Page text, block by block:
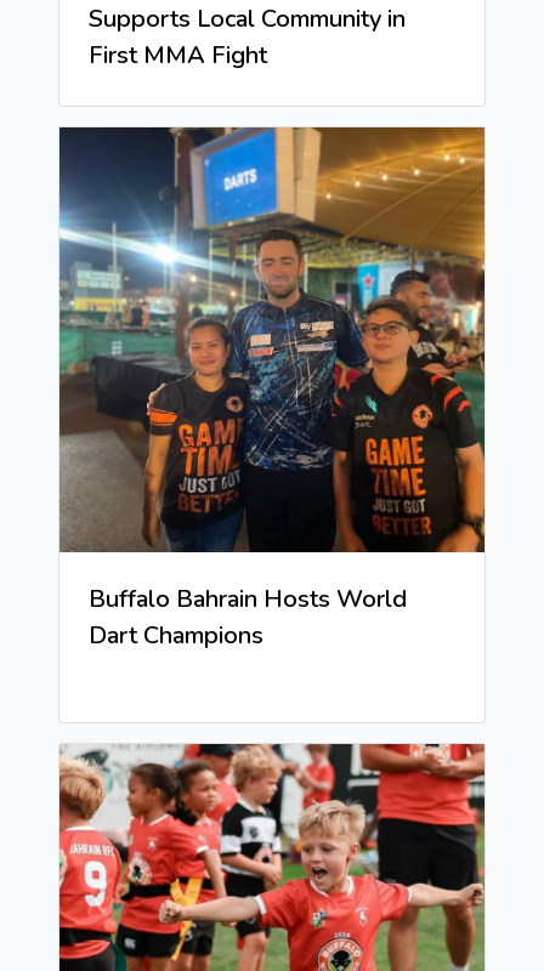
Supports Local Community in
First MMA Fight
Buffalo Bahrain Hosts World
Dart Champions